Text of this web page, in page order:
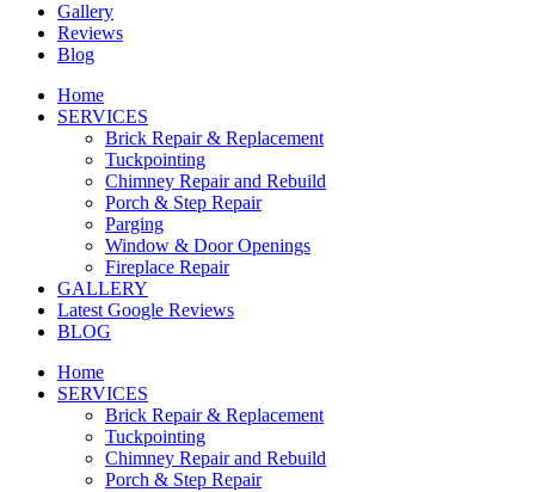
Gallery
Reviews
Blog
Home
SERVICES
Brick Repair & Replacement
Tuckpointing
Chimney Repair and Rebuild
Porch & Step Repair
Parging
Window & Door Openings
Fireplace Repair
GALLERY
Latest Google Reviews
BLOG
Home
SERVICES
Brick Repair & Replacement
Tuckpointing
Chimney Repair and Rebuild
Porch & Step Repair